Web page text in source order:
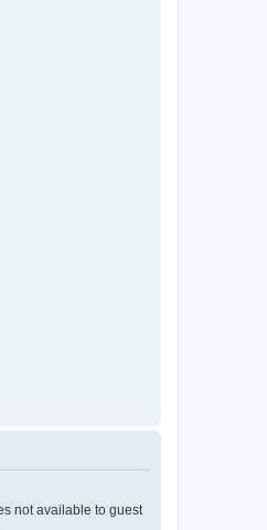
not available to guest